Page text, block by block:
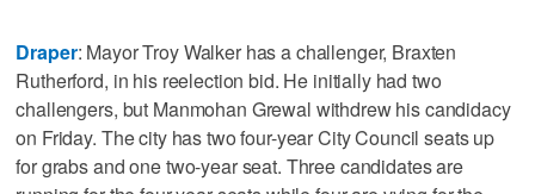
Draper: Mayor Troy Walker has a challenger, Braxten
Rutherford, in his reelection bid. He initially had two
challengers, but Manmohan Grewal withdrew his candidacy
on Friday. The city has two four-year City Council seats up
for grabs and one two-year seat. Three candidates are